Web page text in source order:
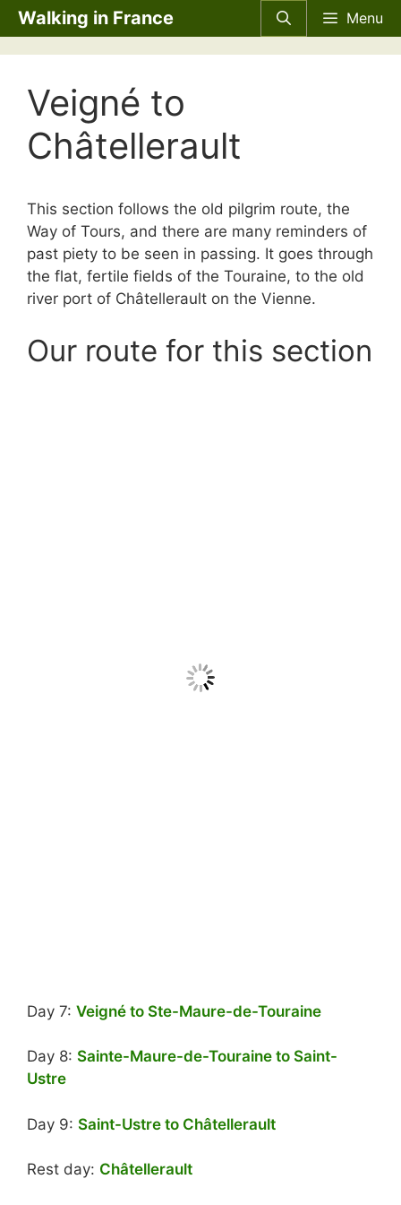
Skip
to
content
Walking in France Menu
Veigné to
Châtellerault
This section follows the old pilgrim route, the
Way of Tours, and there are many reminders of
past piety to be seen in passing. It goes through
the flat, fertile fields of the Touraine, to the old
river port of Châtellerault on the Vienne.
Our route for this section
Day 7: Veigné to Ste-Maure-de-Touraine
Day 8: Sainte-Maure-de-Touraine to Saint-
Ustre
Day 9: Saint-Ustre to Châtellerault
Rest day: Châtellerault